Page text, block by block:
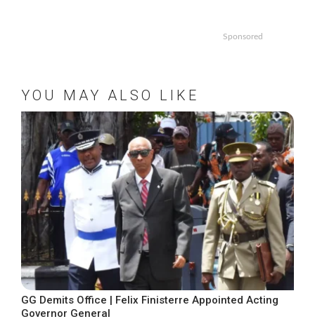
Sponsored
YOU MAY ALSO LIKE
GG Demits Office | Felix Finisterre Appointed Acting
Governor General